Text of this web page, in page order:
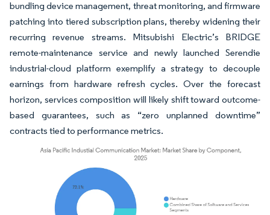
bundling device management, threat monitoring, and firmware
patching into tiered subscription plans, thereby widening their
recurring revenue streams. Mitsubishi Electric’s BRIDGE
remote-maintenance service and newly launched Serendie
industrial-cloud platform exemplify a strategy to decouple
earnings from hardware refresh cycles. Over the forecast
horizon, services composition will likely shift toward outcome-
based guarantees, such as “zero unplanned downtime”
contracts tied to performance metrics.